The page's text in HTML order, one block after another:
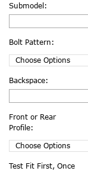
Submodel:
Bolt Pattern:
Backspace:
Front or Rear
Profile:
Test Fit First, Once